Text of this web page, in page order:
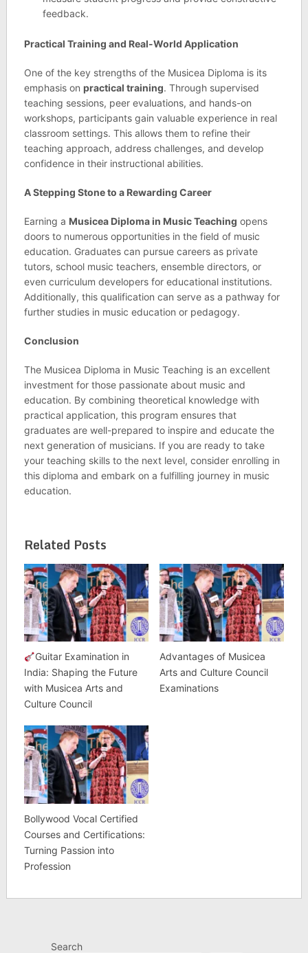
feedback.
Practical Training and Real-World Application
One of the key strengths of the Musicea Diploma is its
emphasis on practical training. Through supervised
teaching sessions, peer evaluations, and hands-on
workshops, participants gain valuable experience in real
classroom settings. This allows them to refine their
teaching approach, address challenges, and develop
confidence in their instructional abilities.
A Stepping Stone to a Rewarding Career
Earning a Musicea Diploma in Music Teaching opens
doors to numerous opportunities in the field of music
education. Graduates can pursue careers as private
tutors, school music teachers, ensemble directors, or
even curriculum developers for educational institutions.
Additionally, this qualification can serve as a pathway for
further studies in music education or pedagogy.
Conclusion
The Musicea Diploma in Music Teaching is an excellent
investment for those passionate about music and
education. By combining theoretical knowledge with
practical application, this program ensures that
graduates are well-prepared to inspire and educate the
next generation of musicians. If you are ready to take
your teaching skills to the next level, consider enrolling in
this diploma and embark on a fulfilling journey in music
education.
Related Posts
Guitar Examination in
India: Shaping the Future
with Musicea Arts and
Culture Council
Advantages of Musicea
Arts and Culture Council
Examinations
Bollywood Vocal Certified
Courses and Certifications:
Turning Passion into
Profession
Search